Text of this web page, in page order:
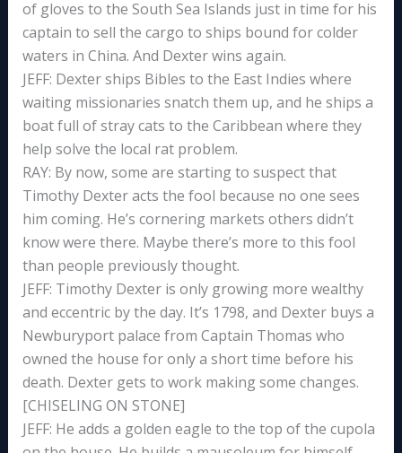
of gloves to the South Sea Islands just in time for his
captain to sell the cargo to ships bound for colder
waters in China. And Dexter wins again.
JEFF: Dexter ships Bibles to the East Indies where
waiting missionaries snatch them up, and he ships a
boat full of stray cats to the Caribbean where they
help solve the local rat problem.
RAY: By now, some are starting to suspect that
Timothy Dexter acts the fool because no one sees
him coming. He’s cornering markets others didn’t
know were there. Maybe there’s more to this fool
than people previously thought.
JEFF: Timothy Dexter is only growing more wealthy
and eccentric by the day. It’s 1798, and Dexter buys a
Newburyport palace from Captain Thomas who
owned the house for only a short time before his
death. Dexter gets to work making some changes.
[CHISELING ON STONE]
JEFF: He adds a golden eagle to the top of the cupola